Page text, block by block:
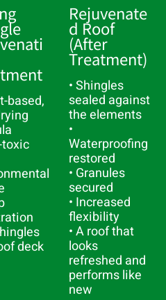
based,
toxic
deck
Rejuvenate
D Roof
(After
Treatment)
• Shingles
sealed against
the elements
•
Waterproofing
restored
• Granules
secured
• Increased
flexibility
• A roof that
looks
refreshed and
performs like
new